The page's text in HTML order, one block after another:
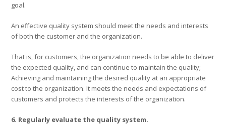
goal.
An effective quality system should meet the needs and interests
of both the customer and the organization.
That is, for customers, the organization needs to be able to deliver
the expected quality, and can continue to maintain the quality;
Achieving and maintaining the desired quality at an appropriate
cost to the organization. It meets the needs and expectations of
customers and protects the interests of the organization.
6. Regularly evaluate the quality system.